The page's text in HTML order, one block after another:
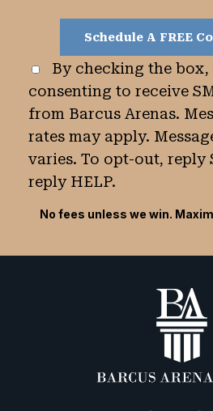
By checking the box,
consenting to receive
from Barcus Arenas.
rates may apply.
varies. To opt-out, reply
reply HELP.
No fees unless we win.